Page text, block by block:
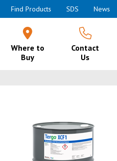
Find Products SDS News
Where to
Buy
Contact
Us